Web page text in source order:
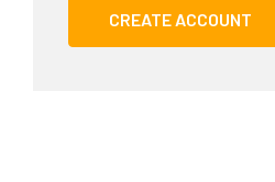
CREATE ACCOUNT